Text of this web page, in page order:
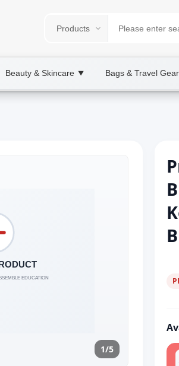
Beauty & Skincare ▼ Bags & Travel Gear
1/5